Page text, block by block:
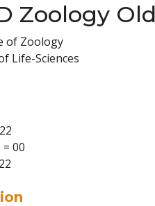
Zoology
of Zoology
Life-Sciences
= 00